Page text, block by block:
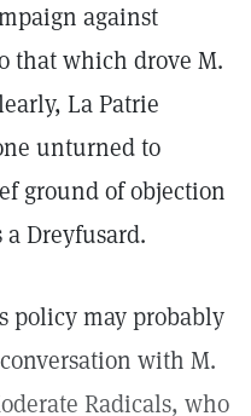
against
that which drove M.
La Patrie
unturned to
ground of objection
Dreyfusard.
policy may probably
with M.
Radicals, who